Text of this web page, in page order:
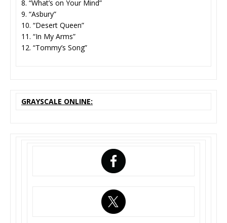
8. “What’s on Your Mind”
9. “Asbury”
10. “Desert Queen”
11. “In My Arms”
12. “Tommy’s Song”
GRAYSCALE ONLINE: